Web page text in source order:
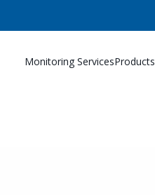
Monitoring ServicesProducts